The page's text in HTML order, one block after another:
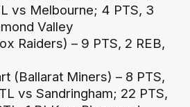
vs Melbourne; 4 PTS, 3
Valley
Raiders) – 9 PTS, 2 REB,
(Ballarat Miners) – 8 PTS,
vs Sandringham; 22 PTS,